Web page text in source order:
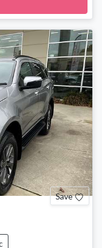
Save